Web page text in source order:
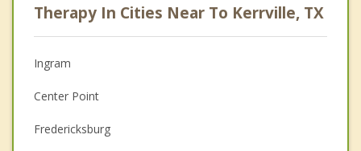
Psychologist
Anger Management
Christian Counseling
Depression
Therapy In Cities Near To Kerrville, TX
Ingram
Center Point
Fredericksburg